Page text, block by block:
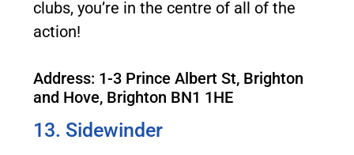
clubs, you’re in the centre of all of the
action!
Address: 1-3 Prince Albert St, Brighton
and Hove, Brighton BN1 1HE
13. Sidewinder